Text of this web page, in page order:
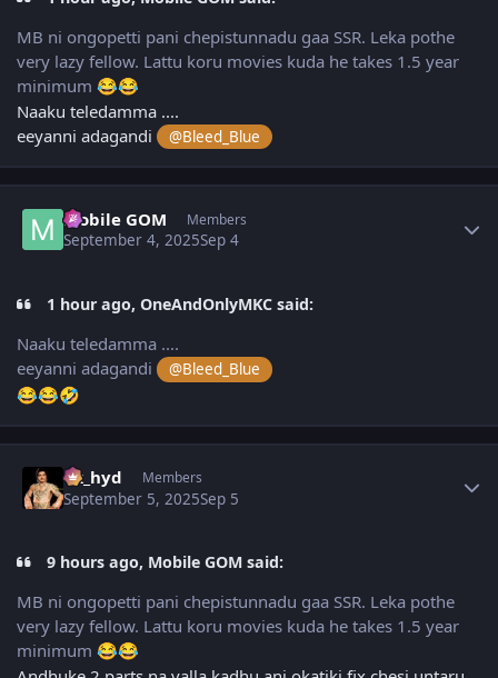
MB ni ongopetti pani chepistunnadu gaa SSR. Leka pothe
very lazy fellow. Lattu koru movies kuda he takes 1.5 year
minimum 😂😂
Naaku teledamma ....
eeyanni adagandi
@Bleed_Blue
Mobile GOM Members
September 4, 2025Sep 4
1 hour ago, OneAndOnlyMKC said:
Naaku teledamma ....
eeyanni adagandi
@Bleed_Blue
😂😂🤣
vk_hyd Members
September 5, 2025Sep 5
9 hours ago, Mobile GOM said:
MB ni ongopetti pani chepistunnadu gaa SSR. Leka pothe
very lazy fellow. Lattu koru movies kuda he takes 1.5 year
minimum 😂😂